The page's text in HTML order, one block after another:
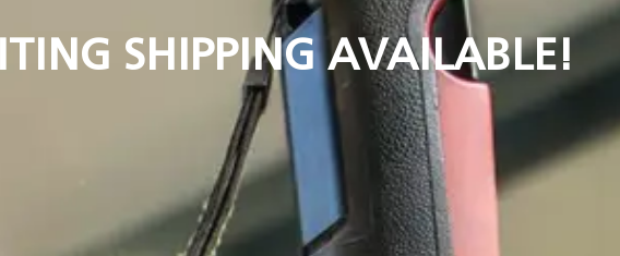
SHIPPING AVAILABLE!